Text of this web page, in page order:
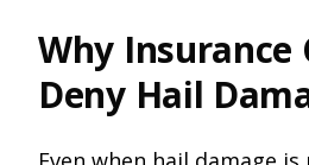
Why Insurance
Deny Hail